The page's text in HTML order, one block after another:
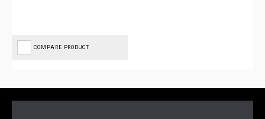
COMPARE PRODUCT